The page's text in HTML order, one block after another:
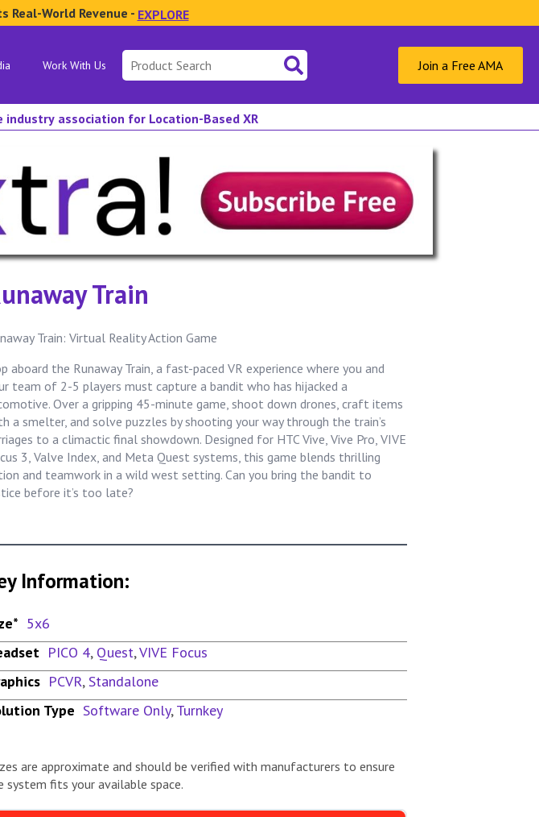
Real-World Revenue - EXPLORE
Work With Us
Search
for:
Join a Free AMA
association for Location-Based XR
Train
Train: Virtual Reality Action Game
aboard the Runaway Train, a fast-paced VR experience where you and
team of 2-5 players must capture a bandit who has hijacked a
Over a gripping 45-minute game, shoot down drones, craft items
a smelter, and solve puzzles by shooting your way through the train’s
to a climactic final showdown. Designed for HTC Vive, Vive Pro, VIVE
3, Valve Index, and Meta Quest systems, this game blends thrilling
and teamwork in a wild west setting. Can you bring the bandit to
before it’s too late?
Information:
5x6
PICO 4, Quest,VIVE Focus
PCVR, Standalone
Type Software Only, Turnkey
are approximate and should be verified with manufacturers to ensure
system fits your available space.